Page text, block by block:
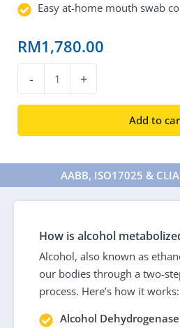
Easy at-home mouth swab
RM1,780.00
-
Intolerance
+
Add to
AABB, ISO17025 &
How is alcohol
Alcohol, also known as
our bodies through a two-
process. Here’s how it works:
Alcohol